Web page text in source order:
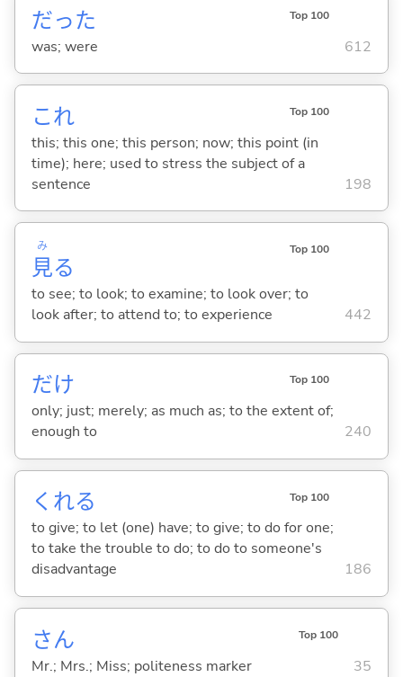
だった Top 100
was; were 612
これ Top 100
this; this one; this person; now; this point (in
time); here; used to stress the subject of a
sentence
198
見
み
る
Top 100
to see; to look; to examine; to look over; to
look after; to attend to; to experience
442
だけ Top 100
only; just; merely; as much as; to the extent of;
enough to
240
くれる Top 100
to give; to let (one) have; to give; to do for one;
to take the trouble to do; to do to someone's
disadvantage
186
さん Top 100
Mr.; Mrs.; Miss; politeness marker 35